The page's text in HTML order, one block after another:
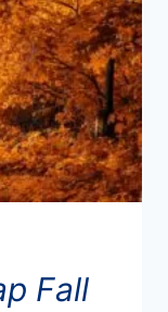
Fall